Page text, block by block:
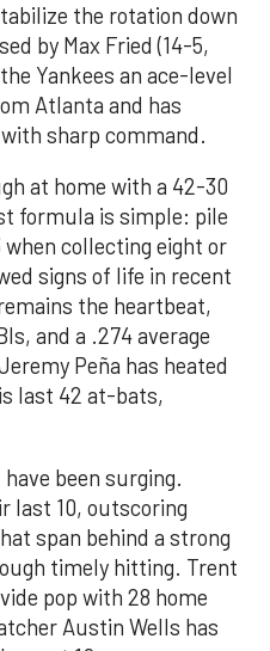
the rotation down
by Max Fried (14-5,
Yankees an ace-level
Atlanta and has
sharp command.
at home with a 42-30
formula is simple: pile
collecting eight or
signs of life in recent
the heartbeat,
and a .274 average
Peña has heated
last 42 at-bats,
been surging.
last 10, outscoring
span behind a strong
timely hitting. Trent
pop with 28 home
Austin Wells has